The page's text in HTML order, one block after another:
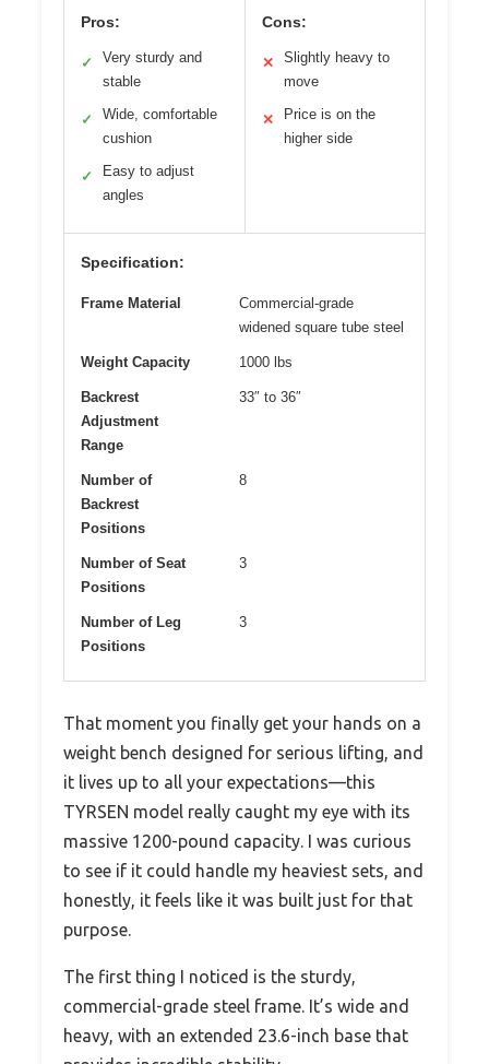
Pros:
✓
Very sturdy and
stable
✓
Wide, comfortable
cushion
✓
Easy to adjust
angles
Cons:
✕
Slightly heavy to
move
✕
Price is on the
higher side
Specification:
Frame Material
Commercial-grade
widened square tube steel
Weight Capacity 1000 lbs
Backrest
Adjustment
Range
33″ to 36″
Number of
Backrest
Positions
8
Number of Seat
Positions
3
Number of Leg
Positions
3
That moment you finally get your hands on a
weight bench designed for serious lifting, and
it lives up to all your expectations—this
TYRSEN model really caught my eye with its
massive 1200-pound capacity. I was curious
to see if it could handle my heaviest sets, and
honestly, it feels like it was built just for that
purpose.
The first thing I noticed is the sturdy,
commercial-grade steel frame. It’s wide and
heavy, with an extended 23.6-inch base that